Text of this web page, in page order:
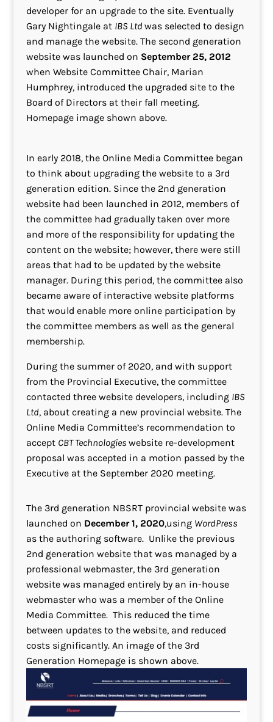
developer for an upgrade to the site. Eventually
Gary Nightingale at IBS Ltd was selected to design
and manage the website. The second generation
website was launched on September 25, 2012
when Website Committee Chair, Marian
Humphrey, introduced the upgraded site to the
Board of Directors at their fall meeting.
Homepage image shown above.
In early 2018, the Online Media Committee began
to think about upgrading the website to a 3rd
generation edition. Since the 2nd generation
website had been launched in 2012, members of
the committee had gradually taken over more
and more of the responsibility for updating the
content on the website; however, there were still
areas that had to be updated by the website
manager. During this period, the committee also
became aware of interactive website platforms
that would enable more online participation by
the committee members as well as the general
membership.
During the summer of 2020, and with support
from the Provincial Executive, the committee
contacted three website developers, including IBS
Ltd, about creating a new provincial website. The
Online Media Committee’s recommendation to
accept CBT Technologies website re-development
proposal was accepted in a motion passed by the
Executive at the September 2020 meeting.
The 3rd generation NBSRT provincial website was
launched on December 1, 2020,using WordPress
as the authoring software. Unlike the previous
2nd generation website that was managed by a
professional webmaster, the 3rd generation
website was managed entirely by an in-house
webmaster who was a member of the Online
Media Committee. This reduced the time
between updates to the website, and reduced
costs significantly. An image of the 3rd
Generation Homepage is shown above.